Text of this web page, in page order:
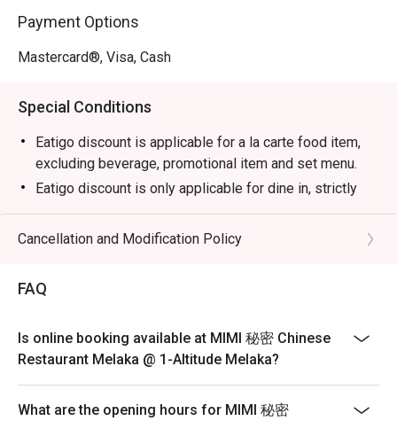
Payment Options
Mastercard®, Visa, Cash
Special Conditions
Eatigo discount is applicable for a la carte food item,
excluding beverage, promotional item and set menu.
Eatigo discount is only applicable for dine in, strictly
NOT for takeaway.
Eatigo discount apply to the number of people stated in
people than stated in your reservation you may lose
Seating preference is subject to restaurant's discretion.
The restaurant may ask you to wait during peak hour.
Please show your reservation code upon arrival.
Cancellation and Modification Policy
FAQ
Is online booking available at MIMI 秘密 Chinese
Restaurant Melaka @ 1-Altitude Melaka?
What are the opening hours for MIMI 秘密